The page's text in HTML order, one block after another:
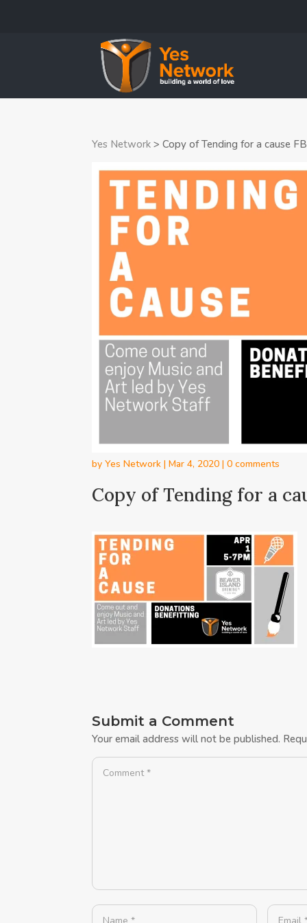
Yes Network >Copy of Tending for a cause FB
byYes Network |Mar 4, 2020 |0 comments
Copy of Tending for a
Submit a Comment
Your email address will not be published.